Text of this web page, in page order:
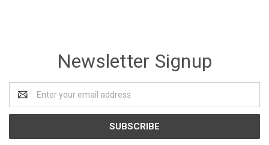
Newsletter Signup
Address